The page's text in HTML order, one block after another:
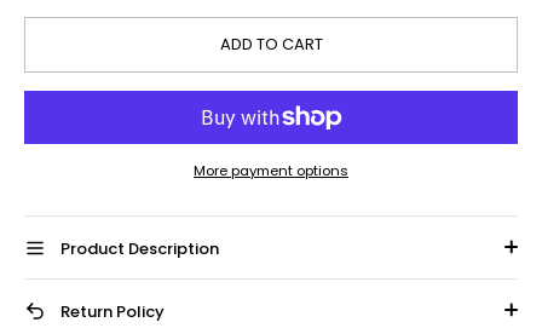
ADD TO CART
More payment options
Product Description
Return Policy